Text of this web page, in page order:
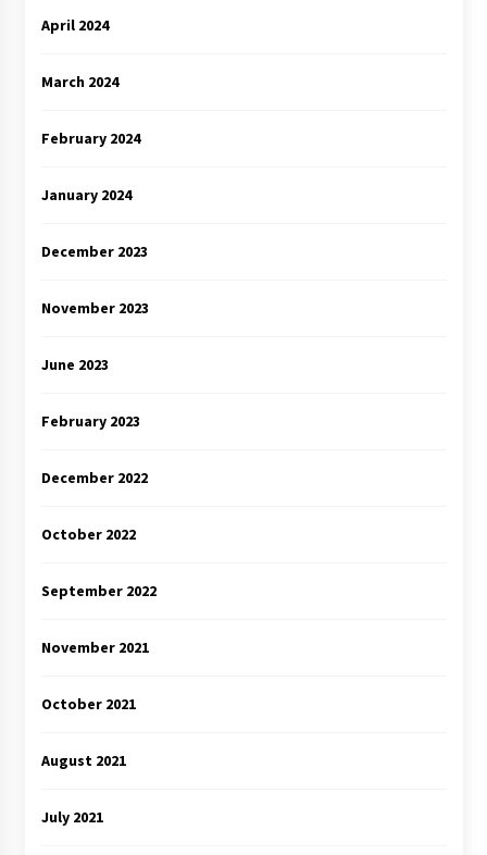
April 2024
March 2024
February 2024
January 2024
December 2023
November 2023
June 2023
February 2023
December 2022
October 2022
September 2022
November 2021
October 2021
August 2021
July 2021